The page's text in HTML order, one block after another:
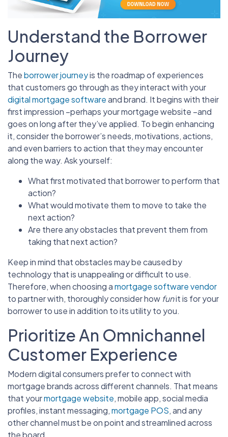
Understand the Borrower
Journey
Theborrower journeyis the roadmap of experiences
that customers go through as they interact with your
digital mortgage softwareand brand. It begins with their
first impression –perhaps your mortgage website –and
goes on long after they’ve applied. To begin enhancing
it, consider the borrower’s needs, motivations, actions,
and even barriers to action that they may encounter
along the way. Ask yourself:
What first motivated that borrower to perform that
action?
What would motivate them to move to take the
next action?
Are there any obstacles that prevent them from
taking that next action?
Keep in mind that obstacles may be caused by
technology that is unappealing or difficult to use.
Therefore, when choosing amortgage software vendor
to partner with, thoroughly consider how funit is for your
borrower to use in addition to its utility to you.
Prioritize An Omnichannel
Customer Experience
Modern digital consumers prefer to connect with
mortgage brands across different channels. That means
that yourmortgage website, mobile app, social media
profiles, instant messaging,mortgage POS, and any
other channel must be on point and streamlined across
the board.